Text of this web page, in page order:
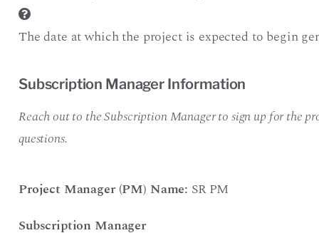
The date at which the project is expected to begin
Subscription Manager Information
Reach out to the Subscription Manager to sign up for the
questions.
Project Manager (PM) Name: SR PM
Subscription Manager